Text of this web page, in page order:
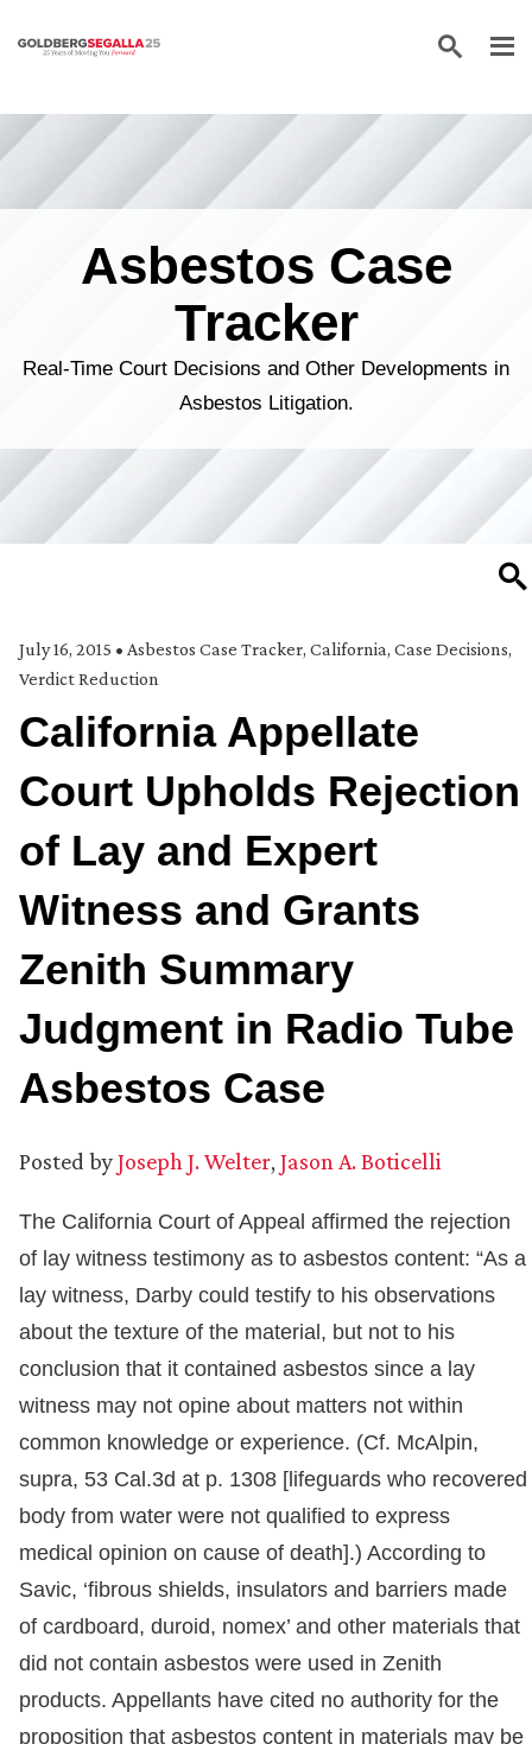
Skip to content
Asbestos Case
Tracker
Real-Time Court Decisions and Other Developments in
Asbestos Litigation.
July 16, 2015 • Asbestos Case Tracker, California, Case Decisions,
Verdict Reduction
California Appellate
Court Upholds Rejection
of Lay and Expert
Witness and Grants
Zenith Summary
Judgment in Radio Tube
Asbestos Case
Posted byJoseph J. Welter, Jason A. Boticelli
The California Court of Appeal affirmed the rejection
of lay witness testimony as to asbestos content: “As a
lay witness, Darby could testify to his observations
about the texture of the material, but not to his
conclusion that it contained asbestos since a lay
witness may not opine about matters not within
common knowledge or experience. (Cf. McAlpin,
supra, 53 Cal.3d at p. 1308 [lifeguards who recovered
body from water were not qualified to express
medical opinion on cause of death].) According to
Savic, ‘fibrous shields, insulators and barriers made
of cardboard, duroid, nomex’ and other materials that
did not contain asbestos were used in Zenith
products. Appellants have cited no authority for the
proposition that asbestos content in materials may be